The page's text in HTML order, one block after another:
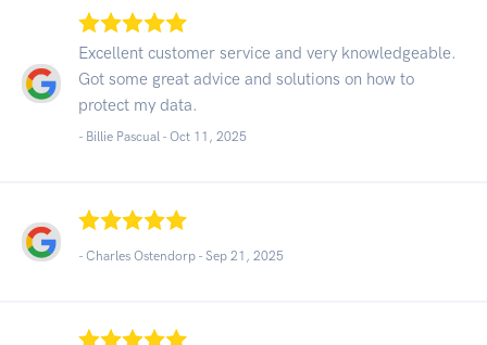
Excellent customer service and very knowledgeable.
Got some great advice and solutions on how to
protect my data.
- Billie Pascual - Oct 11, 2025
- Charles Ostendorp - Sep 21, 2025